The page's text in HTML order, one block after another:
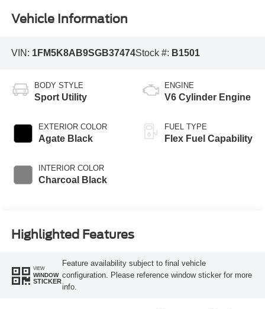
Vehicle Information
VIN: 1FM5K8AB9SGB37474Stock #: B1501
BODY STYLE
Sport Utility
EXTERIOR COLOR
Agate Black
INTERIOR COLOR
Charcoal Black
ENGINE
V6 Cylinder Engine
FUEL TYPE
Flex Fuel Capability
Highlighted Features
VIEW
WINDOW
STICKER
Feature availability subject to final vehicle
configuration. Please reference window sticker for more
info.